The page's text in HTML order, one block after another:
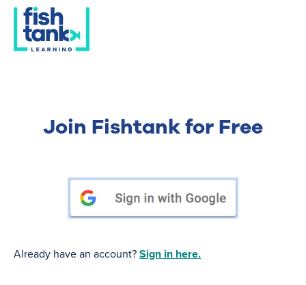
Join Fishtank for Free
Already have an account?Sign in here.